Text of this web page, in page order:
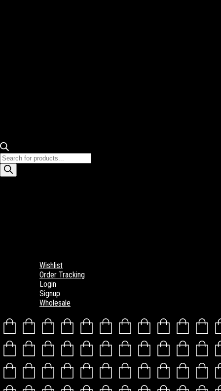
Products
search
Wishlist
Order Tracking
Login
Signup
Wholesale